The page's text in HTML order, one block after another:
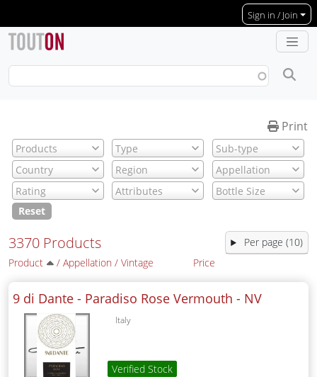
Sign in / Join
Print
Reset
3370 Products
Product / Appellation / Vintage Price
9 di Dante - Paradiso Rose Vermouth - NV
Italy
Verified Stock
Per page (10)